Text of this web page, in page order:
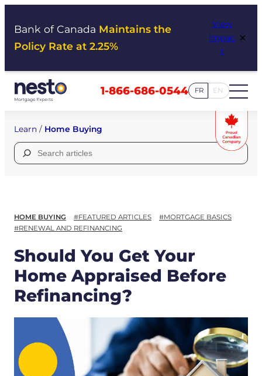
Bank of Canada Maintains the
Policy Rate at 2.25%
View
Impac
t
×
1-866-686-0544 FR EN
Learn / Home Buying
Search
for:
HOME BUYING #FEATURED ARTICLES
#MORTGAGE BASICS
#RENEWAL AND REFINANCING
Should You Get Your
Home Appraised Before
Refinancing?